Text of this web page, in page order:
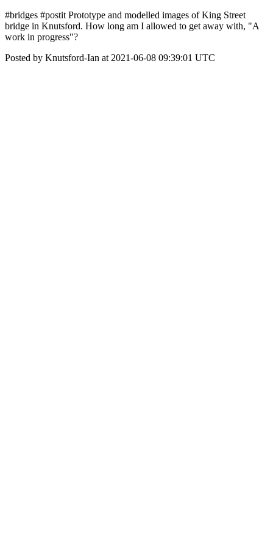
#bridges #postit Prototype and modelled images of King Street
bridge in Knutsford. How long am I allowed to get away with, "A
work in progress"?
Posted by Knutsford-Ian at 2021-06-08 09:39:01 UTC